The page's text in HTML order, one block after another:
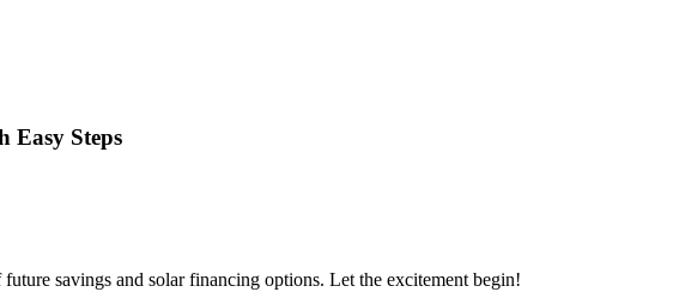
Easy Steps
savings and solar financing options. Let the excitement begin!